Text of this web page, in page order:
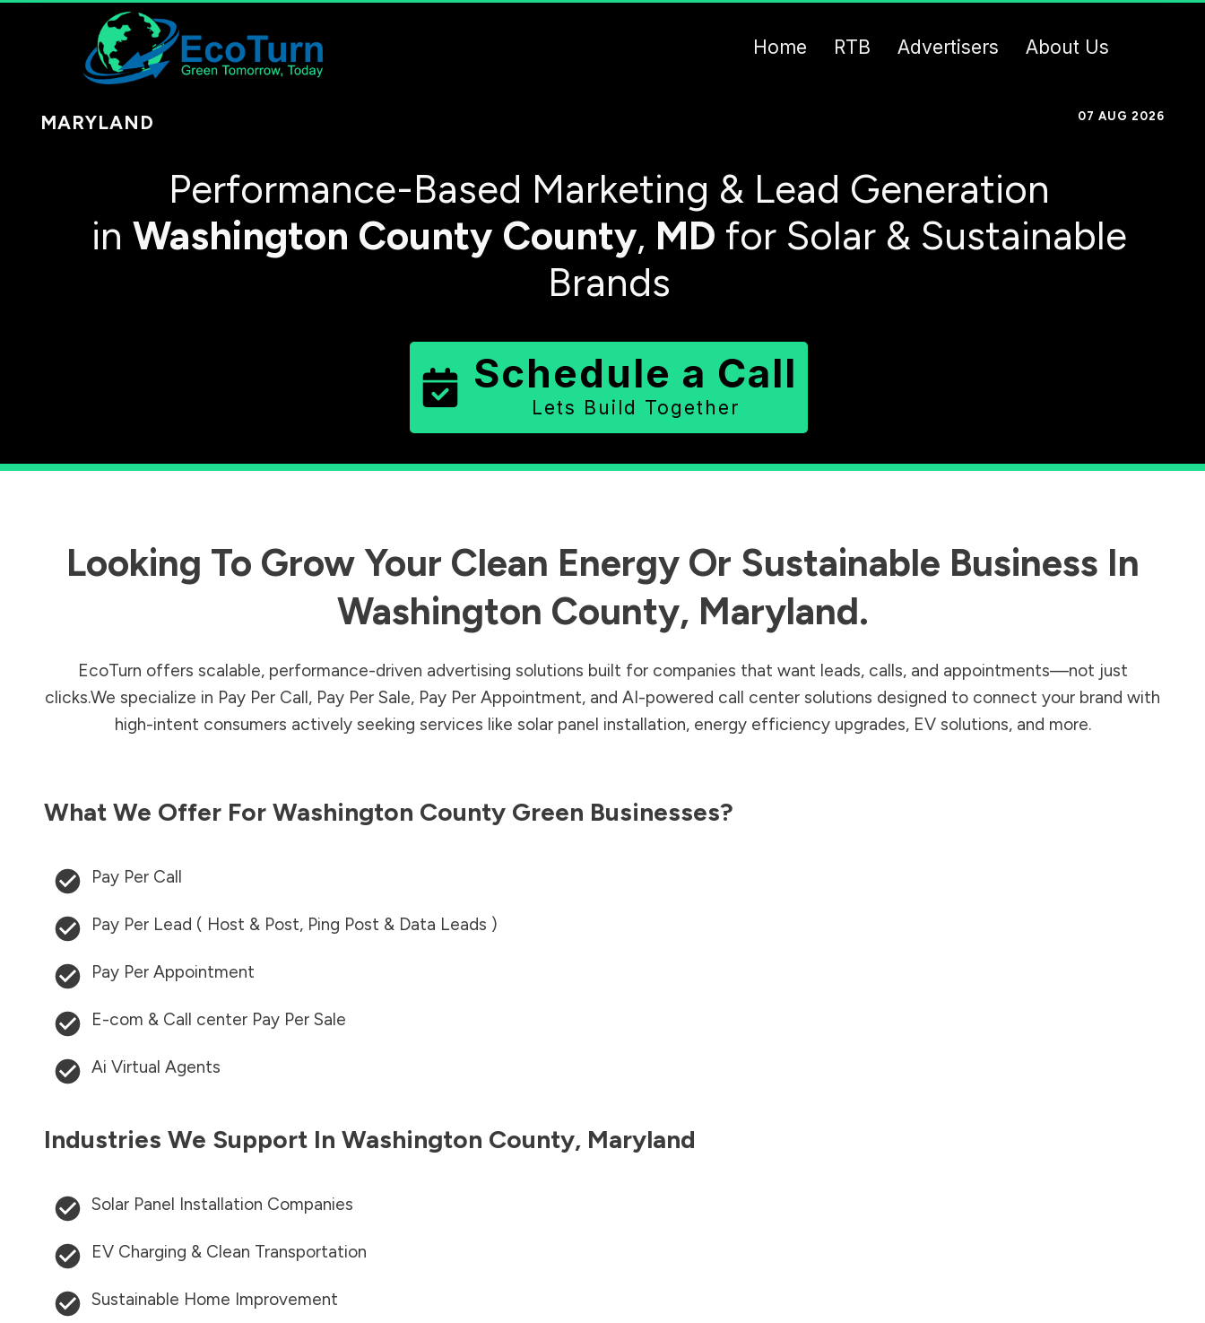
Home RTB Advertisers About Us
MARYLAND 07 AUG 2026
Performance-Based Marketing & Lead Generation
in Washington County County, MD for Solar & Sustainable
Brands
Schedule a Call
Lets Build Together
Looking To Grow Your Clean Energy Or Sustainable Business In
Washington County, Maryland.
EcoTurn offers scalable, performance-driven advertising solutions built for companies that want leads, calls, and appointments—not just
clicks.We specialize in Pay Per Call, Pay Per Sale, Pay Per Appointment, and AI-powered call center solutions designed to connect your brand with
high-intent consumers actively seeking services like solar panel installation, energy efficiency upgrades, EV solutions, and more.
What We Offer For Washington County Green Businesses?
Pay Per Call
Pay Per Lead ( Host & Post, Ping Post & Data Leads )
Pay Per Appointment
E-com & Call center Pay Per Sale
Ai Virtual Agents
Industries We Support In Washington County, Maryland
Solar Panel Installation Companies
EV Charging & Clean Transportation
Sustainable Home Improvement